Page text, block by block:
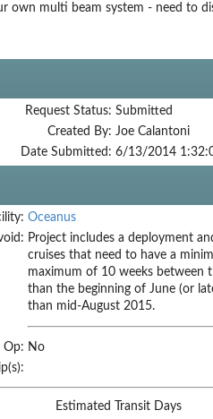
own multi beam system - need to
Request Status: Submitted
Created By: Joe Calantoni
Date Submitted: 6/13/2014
Oceanus
Project includes a deployment
cruises that need to have a
maximum of 10 weeks between
than the beginning of June (or
than mid-August 2015.
Op: No
Estimated Transit Days